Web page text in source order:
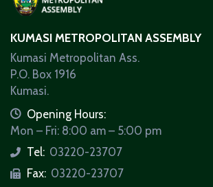
KUMASI METROPOLITAN ASSEMBLY
Kumasi Metropolitan Ass.
P.O. Box 1916
Kumasi.
icon
Opening Hours:
Mon – Fri: 8:00 am – 5:00 pm
icon
Tel: 03220-23707
icon
Fax: 03220-23707